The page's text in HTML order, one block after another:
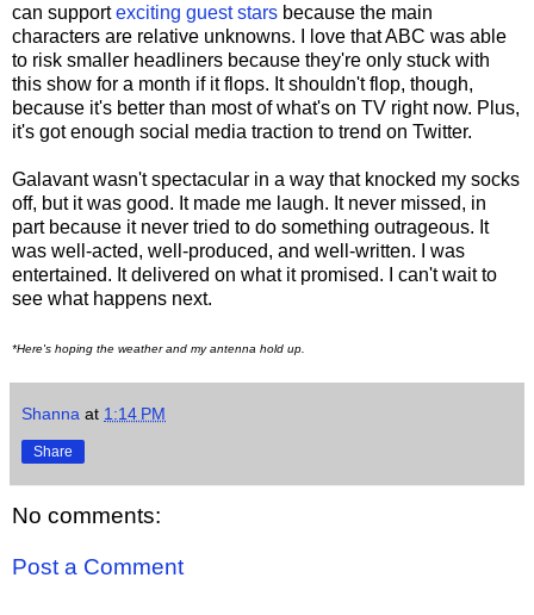
can supportexciting guest stars because the main
characters are relative unknowns. I love that ABC was able
to risk smaller headliners because they're only stuck with
this show for a month if it flops. It shouldn't flop, though,
because it's better than most of what's on TV right now. Plus,
it's got enough social media traction to trend on Twitter.
Galavant wasn't spectacular in a way that knocked my socks
off, but it was good. It made me laugh. It never missed, in
part because it never tried to do something outrageous. It
was well-acted, well-produced, and well-written. I was
entertained. It delivered on what it promised. I can't wait to
see what happens next.
*Here's hoping the weather and my antenna hold up.
Shanna at 1:14 PM
Share
No comments:
Post a Comment